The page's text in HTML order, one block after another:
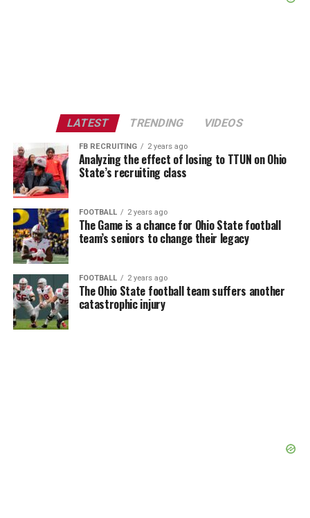
LATEST TRENDING VIDEOS
FB RECRUITING 2 years ago
Analyzing the effect of losing to TTUN on Ohio
State’s recruiting class
FOOTBALL 2 years ago
The Game is a chance for Ohio State football
team’s seniors to change their legacy
FOOTBALL 2 years ago
The Ohio State football team suffers another
catastrophic injury